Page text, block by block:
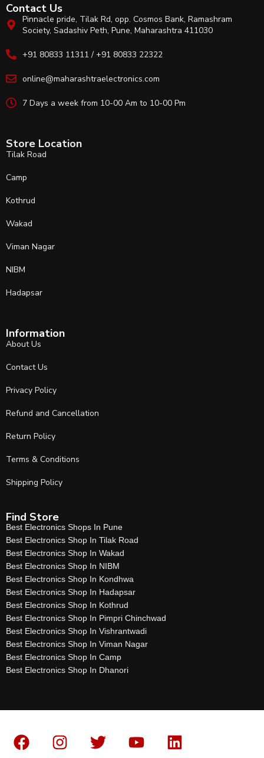
Contact Us
Pinnacle pride, Tilak Rd, opp. Cosmos Bank, Ramashram
Society, Sadashiv Peth, Pune, Maharashtra 411030
+91 80833 11311 / +91 80833 22322
online@maharashtraelectronics.com
7 Days a week from 10-00 Am to 10-00 Pm
Store Location
Tilak Road
Camp
Kothrud
Wakad
Viman Nagar
NIBM
Hadapsar
Information
About Us
Contact Us
Privacy Policy
Refund and Cancellation
Return Policy
Terms & Conditions
Shipping Policy
Find Store
Best Electronics Shops In Pune
Best Electronics Shop In Tilak Road
Best Electronics Shop In Wakad
Best Electronics Shop In NIBM
Best Electronics Shop In Kondhwa
Best Electronics Shop In Hadapsar
Best Electronics Shop In Kothrud
Best Electronics Shop In Pimpri Chinchwad
Best Electronics Shop In Vishrantwadi
Best Electronics Shop In Viman Nagar
Best Electronics Shop In Camp
Best Electronics Shop In Dhanori